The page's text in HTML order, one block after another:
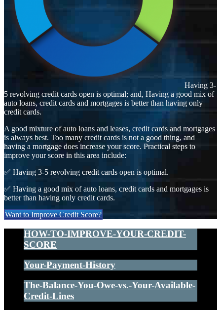
Having 3-
5 revolving credit cards open is optimal; and, Having a good mix of
auto loans, credit cards and mortgages is better than having only
credit cards.
A good mixture of auto loans and leases, credit cards and mortgages
is always best. Too many credit cards is not a good thing, and
having a mortgage does increase your score. Practical steps to
improve your score in this area include:
✅ Having 3-5 revolving credit cards open is optimal.
✅ Having a good mix of auto loans, credit cards and mortgages is
better than having only credit cards.
Want to Improve Credit Score?
HOW-TO-IMPROVE-YOUR-CREDIT-
SCORE
Your-Payment-History
The-Balance-You-Owe-vs.-Your-Available-
Credit-Lines